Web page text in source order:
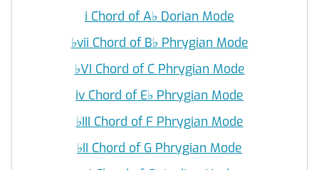
i Chord of A♭ Dorian Mode
♭vii Chord of B♭ Phrygian Mode
♭VI Chord of C Phrygian Mode
iv Chord of E♭ Phrygian Mode
♭III Chord of F Phrygian Mode
♭II Chord of G Phrygian Mode